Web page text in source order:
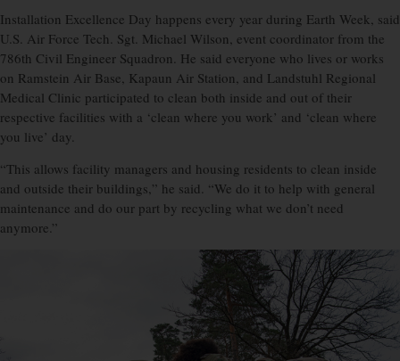
Installation Excellence Day happens every year during Earth Week, said
U.S. Air Force Tech. Sgt. Michael Wilson, event coordinator from the
786th Civil Engineer Squadron. He said everyone who lives or works
on Ramstein Air Base, Kapaun Air Station, and Landstuhl Regional
Medical Clinic participated to clean both inside and out of their
respective facilities with a ‘clean where you work’ and ‘clean where
you live’ day.
“This allows facility managers and housing residents to clean inside
and outside their buildings,” he said. “We do it to help with general
maintenance and do our part by recycling what we don’t need
anymore.”